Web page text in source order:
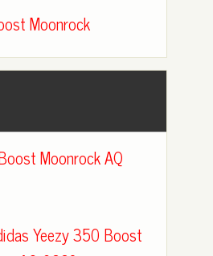
Moonrock
Moonrock AQ
Yeezy 350 Boost